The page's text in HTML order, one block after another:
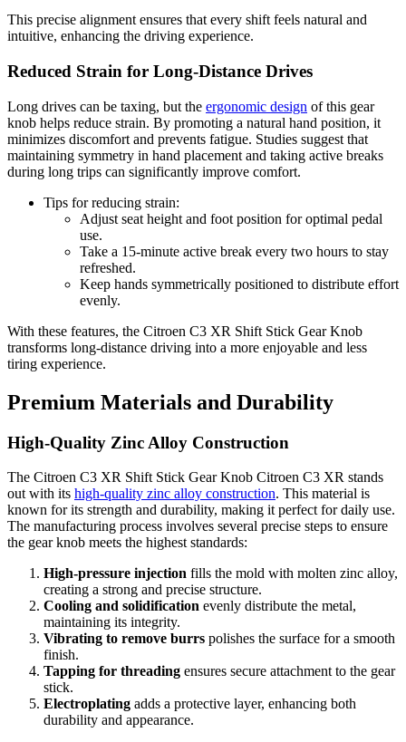
This precise alignment ensures that every shift feels natural and
intuitive, enhancing the driving experience.
Reduced Strain for Long-Distance Drives
Long drives can be taxing, but the ergonomic design of this gear
knob helps reduce strain. By promoting a natural hand position, it
minimizes discomfort and prevents fatigue. Studies suggest that
maintaining symmetry in hand placement and taking active breaks
during long trips can significantly improve comfort.
Tips for reducing strain:
Adjust seat height and foot position for optimal pedal
use.
Take a 15-minute active break every two hours to stay
refreshed.
Keep hands symmetrically positioned to distribute effort
evenly.
With these features, the Citroen C3 XR Shift Stick Gear Knob
transforms long-distance driving into a more enjoyable and less
tiring experience.
Premium Materials and Durability
High-Quality Zinc Alloy Construction
The Citroen C3 XR Shift Stick Gear Knob Citroen C3 XR stands
out with its high-quality zinc alloy construction. This material is
known for its strength and durability, making it perfect for daily use.
The manufacturing process involves several precise steps to ensure
the gear knob meets the highest standards:
High-pressure injection fills the mold with molten zinc alloy,
creating a strong and precise structure.
Cooling and solidification evenly distribute the metal,
maintaining its integrity.
Vibrating to remove burrs polishes the surface for a smooth
finish.
Tapping for threading ensures secure attachment to the gear
stick.
Electroplating adds a protective layer, enhancing both
durability and appearance.